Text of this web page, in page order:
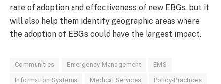
rate of adoption and effectiveness of new EBGs, but it
will also help them identify geographic areas where
the adoption of EBGs could have the largest impact.
Communities Emergency Management EMS
Information Systems Medical Services Policy-Practices